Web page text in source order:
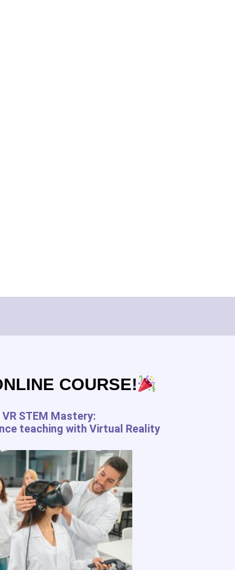
services for the
rights
FREE RESSOURCES
Digital Tools Journal
Teach in VR
COURSE!
VR STEM Mastery:
teaching with Virtual Reality